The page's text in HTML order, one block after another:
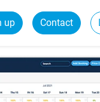
up Contact